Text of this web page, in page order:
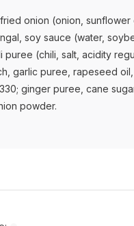
onion (onion, sunflower
soy sauce (water,
puree (chili, salt, acidity
garlic puree, rapeseed
ginger puree, cane
powder.